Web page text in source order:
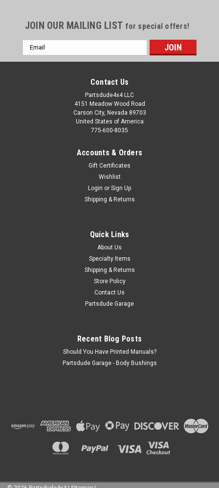
JOIN OUR MAILING LIST for special offers!
Email
Address
Contact Us
Partsdude4x4 LLC
4151 Meadow Wood Road
Carson City, Nevada 89703
United States of America
775-600-8035
Accounts & Orders
Gift Certificates
Wishlist
Login or Sign Up
Shipping & Returns
Quick Links
About Us
Specialty Items
Shipping & Returns
Store Policy
Contact Us
Partsdude Garage
Recent Blog Posts
Should You Have Printed Manuals?
Partsdude Garage - Body Bushings